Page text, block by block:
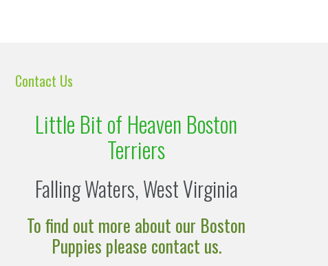
Contact Us
Little Bit of Heaven Boston
Terriers
Falling Waters, West Virginia
To find out more about our Boston
Puppies please contact us.